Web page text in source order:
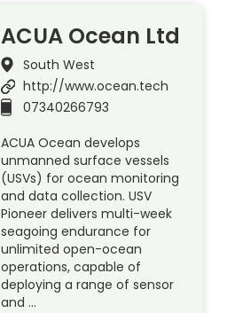
ACUA Ocean Ltd
South West
http://www.ocean.tech
07340266793
ACUA Ocean develops
unmanned surface vessels
(USVs) for ocean monitoring
and data collection. USV
Pioneer delivers multi-week
seagoing endurance for
unlimited open-ocean
operations, capable of
deploying a range of sensor
and …